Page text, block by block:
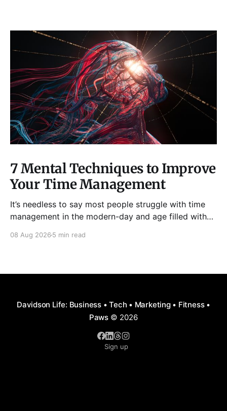
7 Mental Techniques to Improve
Your Time Management
It’s needless to say most people struggle with time
management in the modern-day and age filled with
and procrastination. As a result, it has become all too
08 Aug 2026 5 min read
Davidson Life: Business • Tech • Marketing • Fitness •
Paws © 2026
Sign up